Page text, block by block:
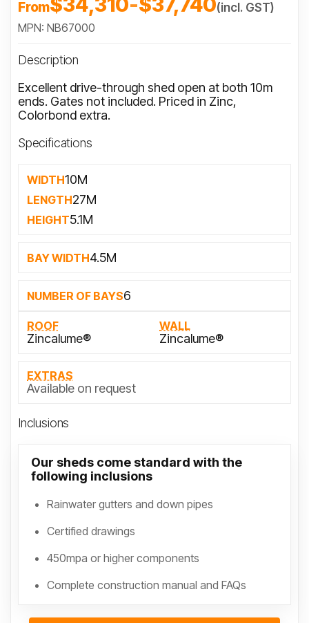
From (incl. GST)
MPN: NB67000
Description
Excellent drive-through shed open at both 10m
ends. Gates not included. Priced in Zinc,
Colorbond extra.
Specifications
WIDTH10M
LENGTH27M
HEIGHT5.1M
BAY WIDTH4.5M
NUMBER OF BAYS6
ROOF
Zincalume®
WALL
Zincalume®
EXTRAS
Available on request
Inclusions
Our sheds come standard with the
following inclusions
Rainwater gutters and down pipes
Certified drawings
450mpa or higher components
Complete construction manual and FAQs